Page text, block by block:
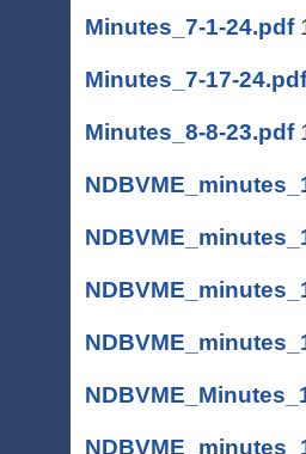
Minutes_7-1-24.pdf
Minutes_7-17-24.pdf
Minutes_8-8-23.pdf